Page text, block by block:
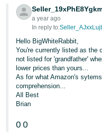
한
국
어
-
KR
Português
- BR
- IN
a year ago
In reply to:
Hello BigWhiteRabbit,
You're currently listed as the
not listed for 'grandfather'
lower prices than yours...
As for what Amazon's
comprehension...
All Best
Brian
0 0